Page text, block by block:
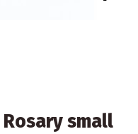
small